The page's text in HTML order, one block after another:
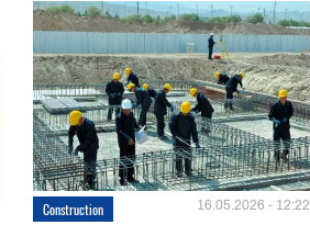
Construction 16.05.2026 - 12:22